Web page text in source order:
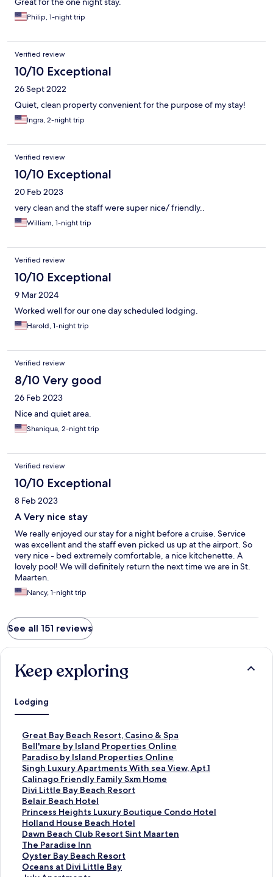
Philip, 1-night trip
Verified review
10/10 Exceptional
26 Sept 2022
Quiet, clean property convenient for the purpose of my stay!
Ingra, 2-night trip
Verified review
10/10 Exceptional
20 Feb 2023
very clean and the staff were super nice/ friendly..
William, 1-night trip
Verified review
10/10 Exceptional
9 Mar 2024
Worked well for our one day scheduled lodging.
Harold, 1-night trip
Verified review
8/10 Very good
26 Feb 2023
Nice and quiet area.
Shaniqua, 2-night trip
Verified review
10/10 Exceptional
8 Feb 2023
A Very nice stay
We really enjoyed our stay for a night before a cruise. Service
was excellent and the staff even picked us up at the airport. So
very nice - bed extremely comfortable, a nice kitchenette. A
lovely pool! We will definitely return the next time we are in St.
Maarten.
Nancy, 1-night trip
See all 151 reviews
Keep exploring
Lodging
Great Bay Beach Resort, Casino & Spa
S
t
a
n
d
a
r
d
L
i
n
k
f
Bell'mare by Island Properties Online
S
t
a
n
d
a
r
d
L
i
n
k
Paradiso by Island Properties Online
S
t
a
n
d
a
r
d
L
i
n
Singh Luxury Apartments With sea View, Apt.1
S
t
a
n
d
a
r
d
L
i
Calinago Friendly Family Sxm Home
S
t
a
n
d
a
r
d
L
Divi Little Bay Beach Resort
S
t
a
n
d
a
r
d
Belair Beach Hotel
S
t
a
n
d
a
r
Princess Heights Luxury Boutique Condo Hotel
S
t
a
n
d
a
Holland House Beach Hotel
S
t
a
n
d
Dawn Beach Club Resort Sint Maarten
S
t
a
n
The Paradise Inn
S
t
a
Oyster Bay Beach Resort
S
tOceans at Divi Little Bay
S